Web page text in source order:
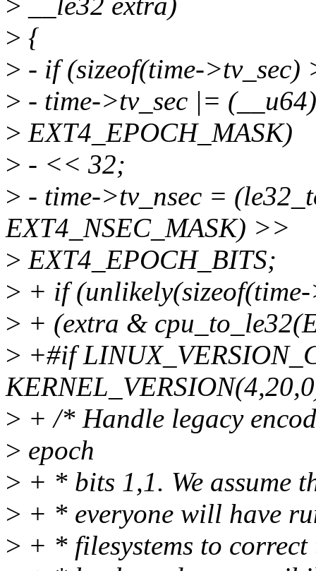
> {
> - if (sizeof(time->tv_sec)
> - time->tv_sec |=
> EXT4_EPOCH_MASK)
> - << 32;
> - time->tv_nsec =
EXT4_NSEC_MASK) >>
> EXT4_EPOCH_BITS;
> + if
> + (extra &
> +#if
> + /* Handle legacy
> epoch
> + * bits 1,1. We assume
> + * everyone will have
> + * filesystems to